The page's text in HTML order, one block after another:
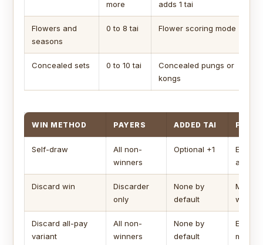
more
adds 1 tai
Flowers and
seasons
0 to 8 tai Flower scoring mode
Concealed sets 0 to 10 tai
Concealed pungs or
kongs
WIN METHOD PAYERS ADDED TAI POINT
Self-draw
All non-
winners
Optional +1
Every
Discard win
Discarder
only
None by
default
Main
Discard all-pay
variant
All non-
winners
None by
default
Each
main